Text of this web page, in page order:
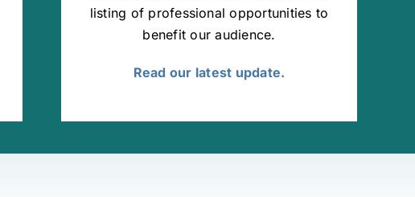
listing of professional opportunities to
benefit our audience.
Read our latest update.